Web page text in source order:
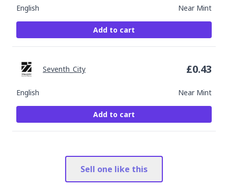
English Near Mint
Add to cart
English Near Mint
Seventh_City £0.43
Add to cart
Sell one like this